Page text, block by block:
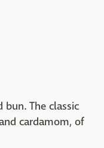
bun. The classic
cardamom, of